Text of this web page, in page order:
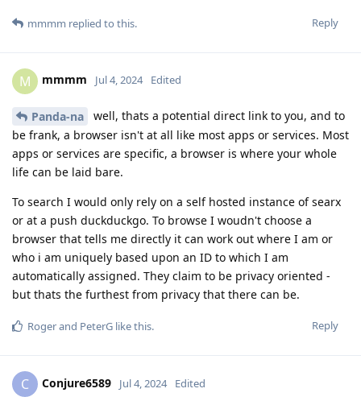
Reply
mmmm replied to this.
M mmmm Jul 4, 2024 Edited
Panda-na
well, thats a potential direct link to you, and to
be frank, a browser isn't at all like most apps or services. Most
apps or services are specific, a browser is where your whole
life can be laid bare.
To search I would only rely on a self hosted instance of searx
or at a push duckduckgo. To browse I woudn't choose a
browser that tells me directly it can work out where I am or
who i am uniquely based upon an ID to which I am
automatically assigned. They claim to be privacy oriented -
but thats the furthest from privacy that there can be.
Reply
Rogerand PeterG like this.
C Conjure6589 Jul 4, 2024 Edited